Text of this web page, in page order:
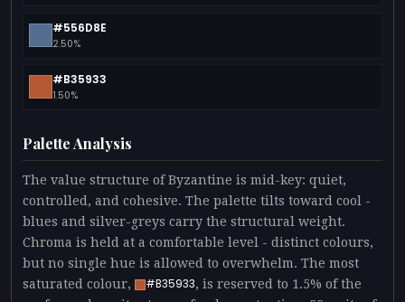
#556D8E
2.50%
#B35933
1.50%
Palette Analysis
The value structure of Byzantine is mid-key: quiet,
controlled, and cohesive. The palette tilts toward cool -
blues and silver-greys carry the structural weight.
Chroma is held at a comfortable level - distinct colours,
but no single hue is allowed to overwhelm. The most
saturated colour,
#B35933, is reserved to 1.5% of the